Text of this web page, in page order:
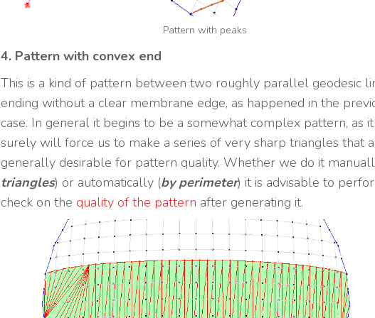
Pattern with peaks
4. Pattern with convex end
This is a kind of pattern between two roughly parallel geodesic
ending without a clear membrane edge, as happened in the
case. In general it begins to be a somewhat complex pattern, as it
surely will force us to make a series of very sharp triangles that
generally desirable for pattern quality. Whether we do it
triangles) or automatically (by perimeter) it is advisable to
check on the quality of the pattern after generating it.